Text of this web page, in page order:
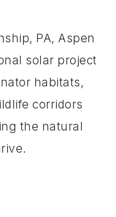
PA, Aspen
solar project
habitats,
corridors
the natural